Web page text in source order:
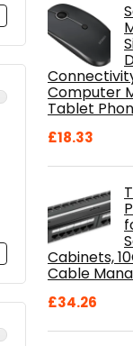
Computer
Tablet
£18.33
Cabinets,
Cable
£34.26